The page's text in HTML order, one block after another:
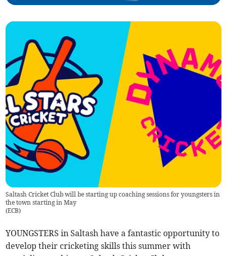
Saltash Cricket Club will be starting up coaching sessions for youngsters in
the town starting in May
(ECB)
YOUNGSTERS in Saltash have a fantastic opportunity to
develop their cricketing skills this summer with